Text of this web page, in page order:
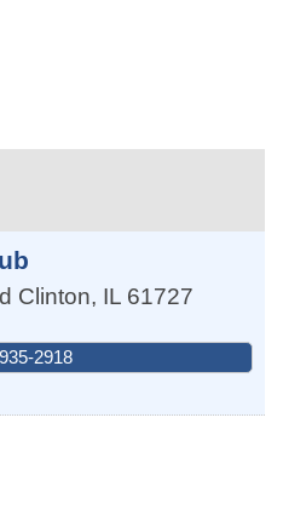
Clinton, IL 61727
2918